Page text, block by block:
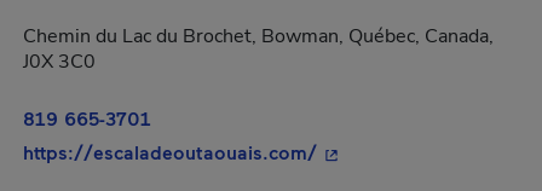
Chemin du Lac du Brochet, Bowman, Québec, Canada,
J0X 3C0
819 665-3701
https://escaladeoutaouais.com/- This hyperlink will